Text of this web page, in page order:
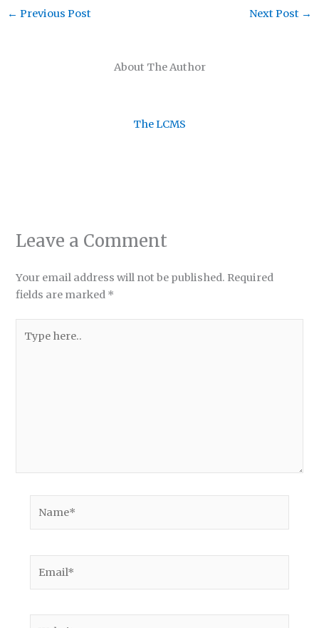
About The Author
The LCMS
← Previous Post Next Post →
Leave a Comment
Your email address will not be published. Required
fields are marked *
here..